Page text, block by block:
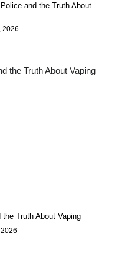
and the Truth About
2026
the Truth About Vaping